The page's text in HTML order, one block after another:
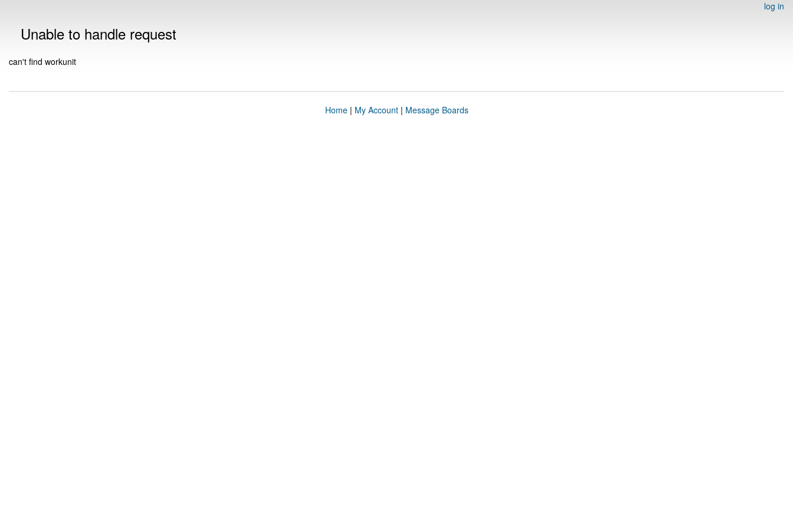
log in
Unable to handle request
can't find workunit
Home| My Account| Message Boards